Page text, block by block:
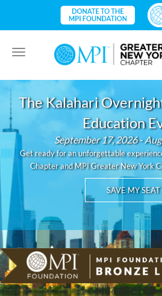
Toggle
navigation
The Kalahari
Education
September 17, 2026 -
Get ready for an unforgettable
Chapter and MPI Greater New York
SAVE MY SEAT